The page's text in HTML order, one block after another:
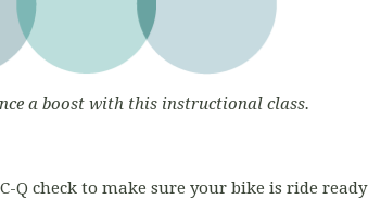
a boost with this instructional class.
Q check to make sure your bike is ride ready